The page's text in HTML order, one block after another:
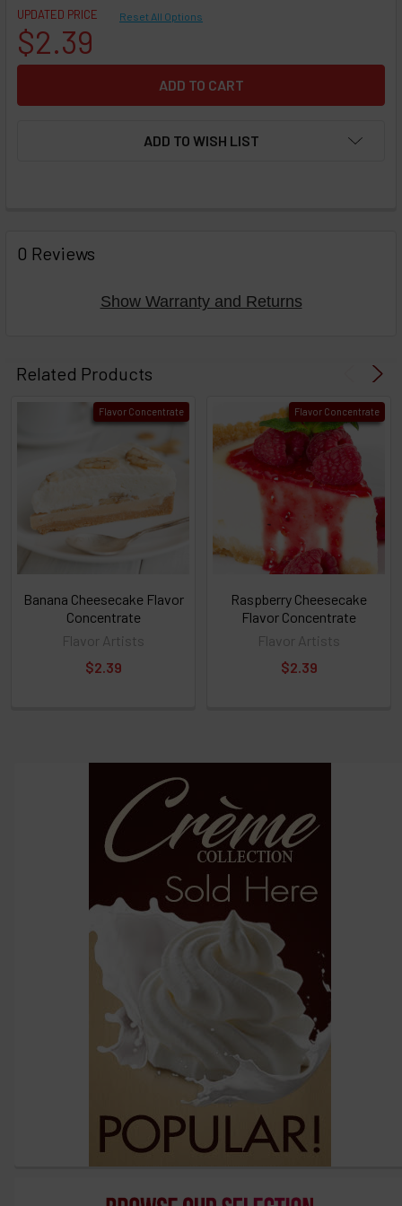
UPDATED PRICE
$2.39
Reset All Options
ADD TO WISH LIST
BOUGHT
TOGETHER:
then
Select
then
0 Reviews
Show Warranty and Returns
Related Products
Flavor Concentrate
Banana Cheesecake Flavor
Concentrate
Flavor Artists
$2.39
Flavor Concentrate
Raspberry Cheesecake
Flavor Concentrate
Flavor Artists
$2.39